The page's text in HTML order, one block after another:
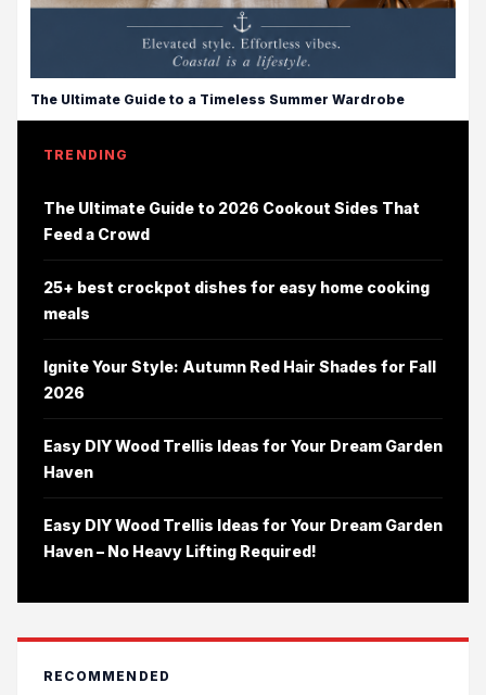
The Ultimate Guide to a Timeless Summer Wardrobe
TRENDING
The Ultimate Guide to 2026 Cookout Sides That
Feed a Crowd
25+ best crockpot dishes for easy home cooking
meals
Ignite Your Style: Autumn Red Hair Shades for Fall
2026
Easy DIY Wood Trellis Ideas for Your Dream Garden
Haven
Easy DIY Wood Trellis Ideas for Your Dream Garden
Haven – No Heavy Lifting Required!
RECOMMENDED